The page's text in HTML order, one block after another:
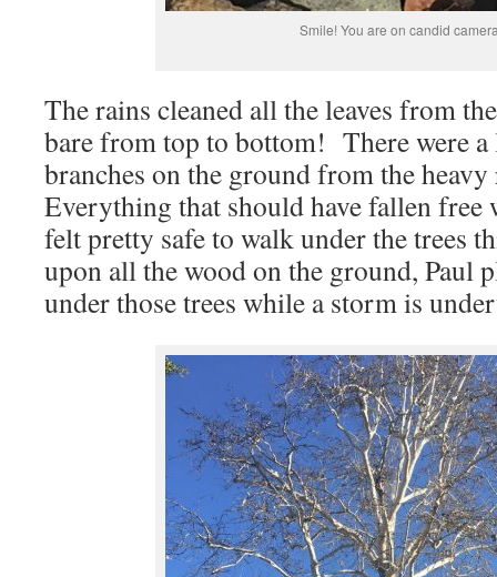
Smile! You are on candid
The rains cleaned all the leaves from
bare from top to bottom! There were
branches on the ground from the
Everything that should have fallen free
felt pretty safe to walk under the trees
upon all the wood on the ground, Paul
under those trees while a storm is